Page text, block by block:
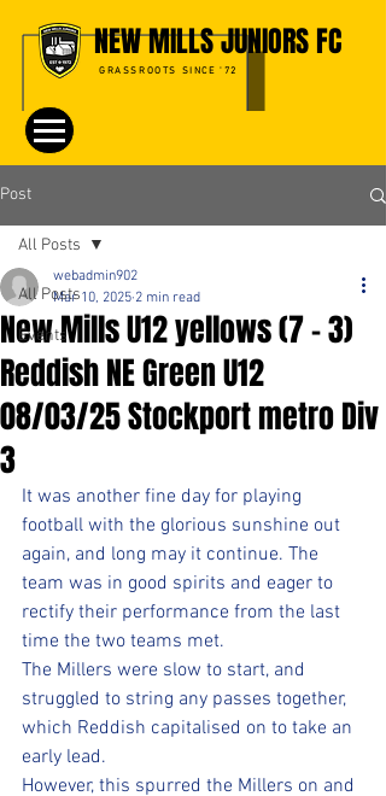
NEW MILLS JUNIORS FC
GRASSROOTS SINCE '72
Post
All Posts
Events
All Posts
New Mills U12 yellows (7 - 3)
Reddish NE Green U12
08/03/25 Stockport metro Div
3
webadmin902
Mar 10, 2025 2 min read
It was another fine day for playing
football with the glorious sunshine out
again, and long may it continue. The
team was in good spirits and eager to
rectify their performance from the last
time the two teams met.
The Millers were slow to start, and
struggled to string any passes together,
which Reddish capitalised on to take an
early lead.
However, this spurred the Millers on and